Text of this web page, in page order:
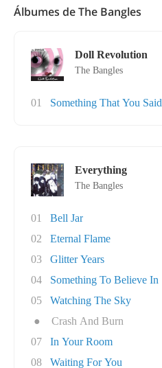
Álbumes de The Bangles
Doll Revolution
The Bangles
01 Something That You Said
Everything
The Bangles
01
Bell Jar
02
Eternal Flame
03
Glitter Years
04
Something To Believe In
05
Watching The Sky
●
Crash And Burn
07
In Your Room
08
Waiting For You